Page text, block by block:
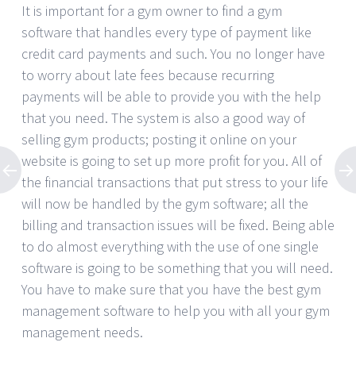
It is important for a gym owner to find a gym
software that handles every type of payment like
credit card payments and such. You no longer have
to worry about late fees because recurring
payments will be able to provide you with the help
that you need. The system is also a good way of
selling gym products; posting it online on your
website is going to set up more profit for you. All of
the financial transactions that put stress to your life
will now be handled by the gym software; all the
billing and transaction issues will be fixed. Being able
to do almost everything with the use of one single
software is going to be something that you will need.
You have to make sure that you have the best gym
management software to help you with all your gym
management needs.